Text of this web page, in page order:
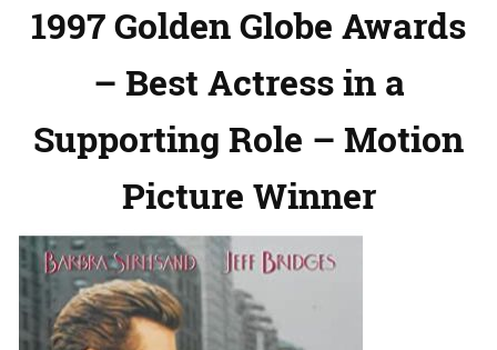
1997 Golden Globe Awards
– Best Actress in a
Supporting Role – Motion
Picture Winner